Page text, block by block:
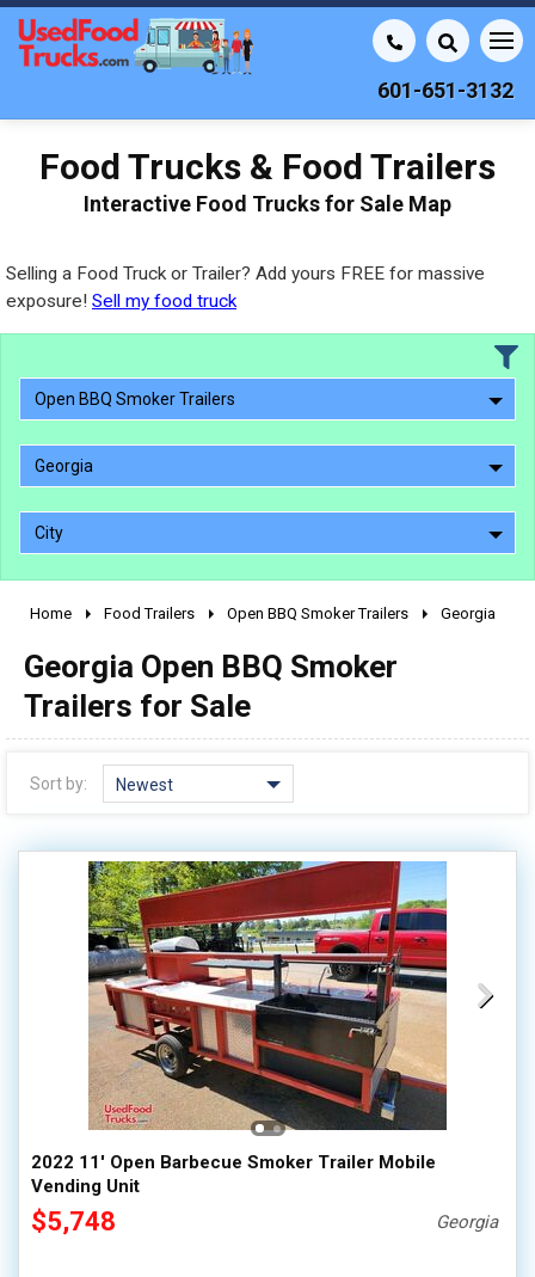
601-651-3132
Food Trucks & Food Trailers
Interactive Food Trucks for Sale Map
Selling a Food Truck or Trailer? Add yours FREE for massive
exposure! Sell my food truck
Open BBQ Smoker Trailers
Georgia
City
2000 - 2009
1990 - 1999
Home Food Trailers Open BBQ Smoker Trailers Georgia
Georgia Open BBQ Smoker
Trailers for Sale
Sort by: Newest
2022 11' Open Barbecue Smoker Trailer Mobile
Vending Unit
$5,748 Georgia